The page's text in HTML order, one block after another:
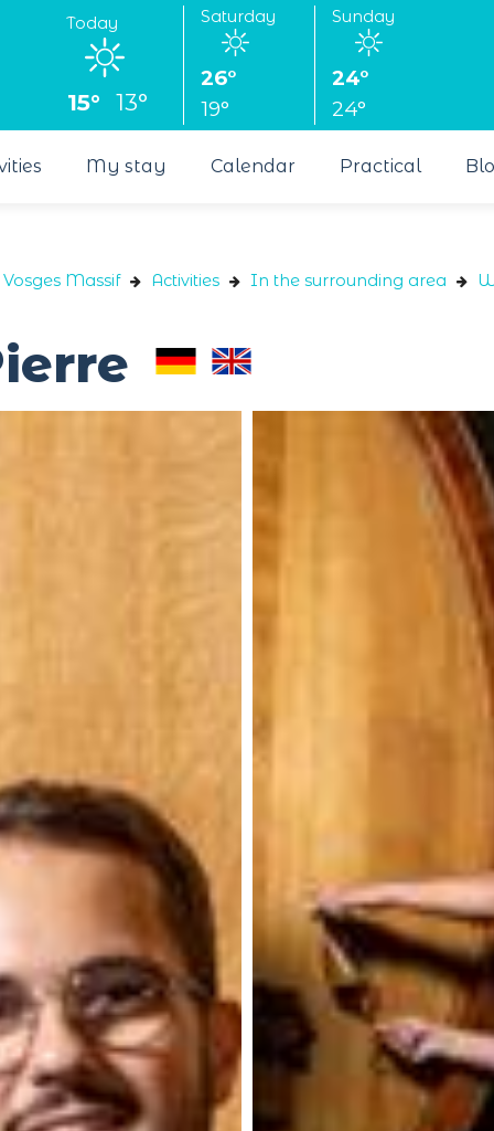
Today
15° 13°
Saturday
26°
19°
Sunday
24°
24°
My stay Calendar Practical
Massif Activities In the surrounding area